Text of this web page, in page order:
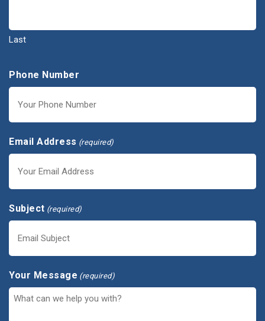
Last
Phone Number
Email Address (required)
Subject (required)
Your Message (required)